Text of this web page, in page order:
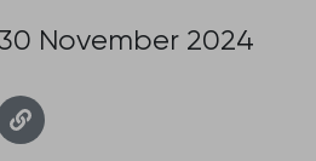
30 November 2024